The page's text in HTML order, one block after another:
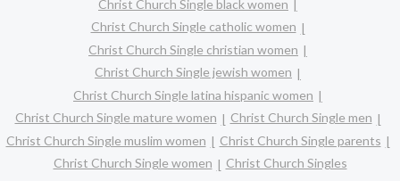
Christ Church Single black women
Christ Church Single catholic women
Christ Church Single christian women
Christ Church Single jewish women
Christ Church Single latina hispanic women
Christ Church Single mature women
Christ Church Single men
Christ Church Single muslim women
Christ Church Single parents
Christ Church Single women
Christ Church Singles